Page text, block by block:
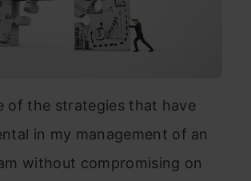
of the strategies that have
in my management of an
without compromising on